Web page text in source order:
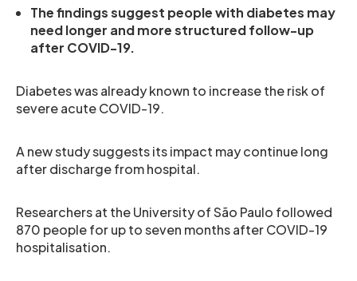
The findings suggest people with diabetes may
need longer and more structured follow-up
after COVID-19.
Diabetes was already known to increase the risk of
severe acute COVID-19.
A new study suggests its impact may continue long
after discharge from hospital.
Researchers at the University of São Paulo followed
870 people for up to seven months after COVID-19
hospitalisation.